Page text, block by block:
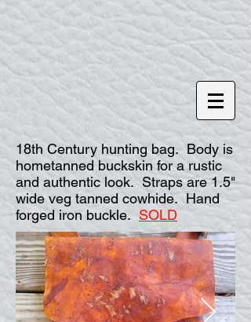
18th Century hunting bag. Body is
hometanned buckskin for a rustic
and authentic look. Straps are 1.5"
wide veg tanned cowhide. Hand
forged iron buckle. SOLD